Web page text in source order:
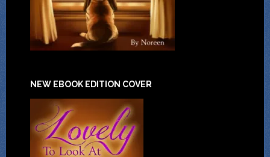
NEW EBOOK EDITION COVER